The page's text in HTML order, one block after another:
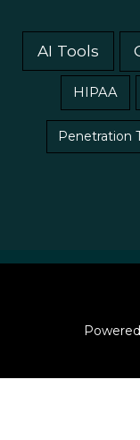
AI Tools
HIPAA
Penetration